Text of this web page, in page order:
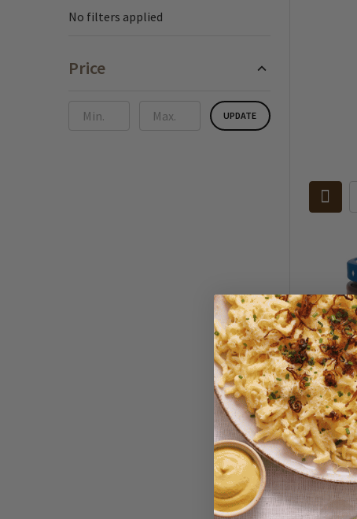
Sidebar
No filters applied
Price
UPDATE
Maintal
Currant
$6.95